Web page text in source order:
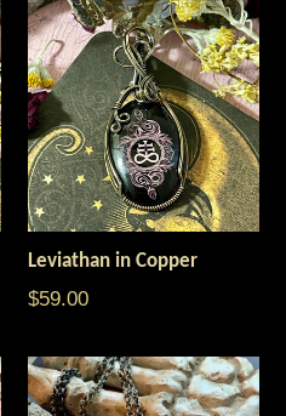
Leviathan in Copper
$59.00